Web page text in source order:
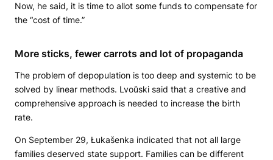
Now, he said, it is time to allot some funds to compensate for
the “cost of time.”
More sticks, fewer carrots and lot of propaganda
The problem of depopulation is too deep and systemic to be
solved by linear methods. Lvoŭski said that a creative and
comprehensive approach is needed to increase the birth
rate.
On September 29, Łukašenka indicated that not all large
families deserved state support. Families can be different